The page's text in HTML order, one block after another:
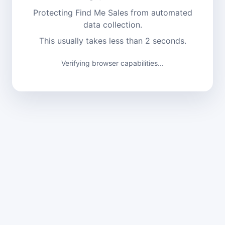
Protecting Find Me Sales from automated
data collection.
This usually takes less than 2 seconds.
Verifying browser capabilities...